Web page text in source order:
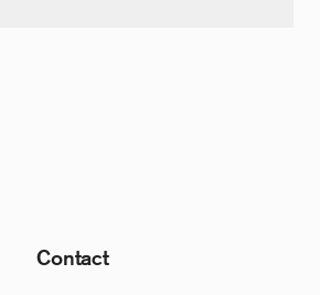
Contact